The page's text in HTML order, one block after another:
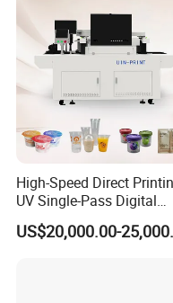
Our Service
High-Speed Direct
UV Single-Pass Digital
Plastic Cups Printer with
US$20,000.00-